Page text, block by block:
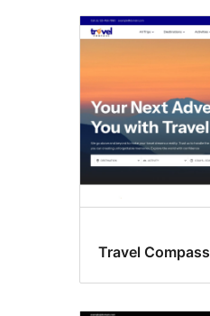
Travel Compass